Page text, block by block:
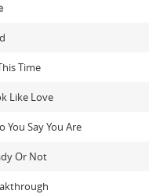
Time
Like Love
You Say You Are
Or Not